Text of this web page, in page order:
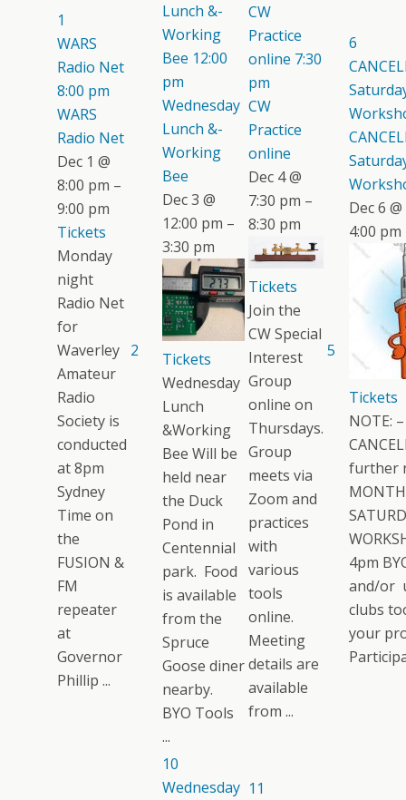
1
WARS
Radio Net
8:00 pm
WARS
Radio Net
Dec 1 @
8:00 pm –
9:00 pm
Tickets
Monday
night
Radio Net
for
Waverley
Amateur
Radio
Society is
conducted
at 8pm
Sydney
Time on
the
FUSION &
FM
repeater
at
Governor
Phillip ...
2
Lunch &-
Working
Bee 12:00
pm
Wednesday
Lunch &-
Working
Bee
Dec 3 @
12:00 pm –
3:30 pm
Tickets
Wednesday
Lunch
&Working
Bee Will be
held near
the Duck
Pond in
Centennial
park. Food
is available
from the
Spruce
Goose diner
nearby.
BYO Tools
...
CW
Practice
online 7:30
pm
CW
Practice
online
Dec 4 @
7:30 pm –
8:30 pm
Tickets
Join the
CW Special
Interest
Group
online on
Thursdays.
Group
meets via
Zoom and
practices
with
various
tools
online.
Meeting
details are
available
from ...
5
6
Dec 6
4:00 pm
Tickets
NOTE: –
further
4pm
and/or
clubs
your
10
Wednesday 11